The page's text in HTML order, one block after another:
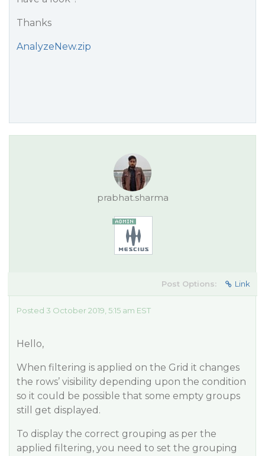
Thanks
AnalyzeNew.zip
prabhat.sharma
Post Options: Link
Posted 3 October 2019, 5:15 am EST
Hello,
When filtering is applied on the Grid it changes
the rows’ visibility depending upon the condition
so it could be possible that some empty groups
still get displayed.
To display the correct grouping as per the
applied filtering, you need to set the grouping